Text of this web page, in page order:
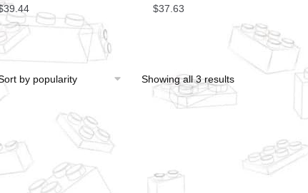
39.44 $37.63
Showing all 3 results